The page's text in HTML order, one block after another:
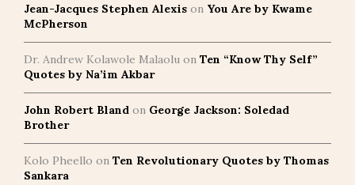
Jean-Jacques Stephen Alexis on You Are by Kwame
McPherson
Dr. Andrew Kolawole Malaolu on Ten “Know Thy Self”
Quotes by Na’im Akbar
John Robert Bland on George Jackson: Soledad
Brother
Kolo Pheello on Ten Revolutionary Quotes by Thomas
Sankara